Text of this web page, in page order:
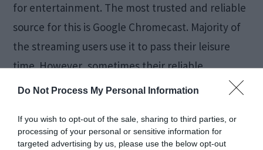
Do Not Process My Personal Information
If you wish to opt-out of the sale, sharing to third parties, or
processing of your personal or sensitive information for
targeted advertising by us, please use the below opt-out
for entertainment. The most trusted and reliable
source for this is Google Chromecast. Majority of
the streaming users use it to pass their leisure
time. However, sometimes their reliable
Chromecast malfunctions. This annoys the heck
we will discuss […]